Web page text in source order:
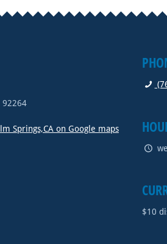
92264
Springs,CA on Google maps
$10